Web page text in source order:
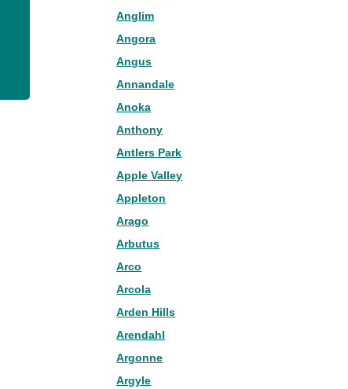
Anglim
Angora
Angus
Annandale
Anoka
Anthony
Antlers Park
Apple Valley
Appleton
Arago
Arbutus
Arco
Arcola
Arden Hills
Arendahl
Argonne
Argyle